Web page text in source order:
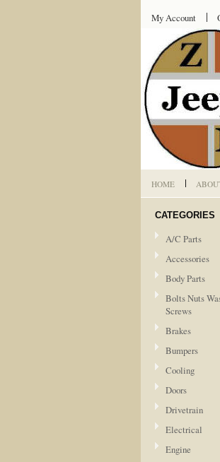
My Account
HOME
CATEGORIES
A/C Parts
Accessories
Body Parts
Bolts Nuts
Screws
Brakes
Bumpers
Cooling
Doors
Drivetrain
Electrical
Engine